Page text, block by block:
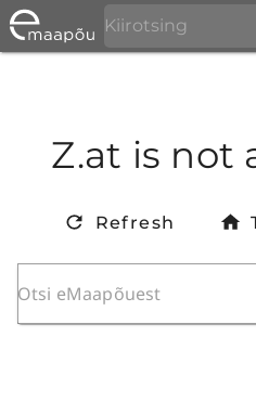
Z.at is not
Refresh